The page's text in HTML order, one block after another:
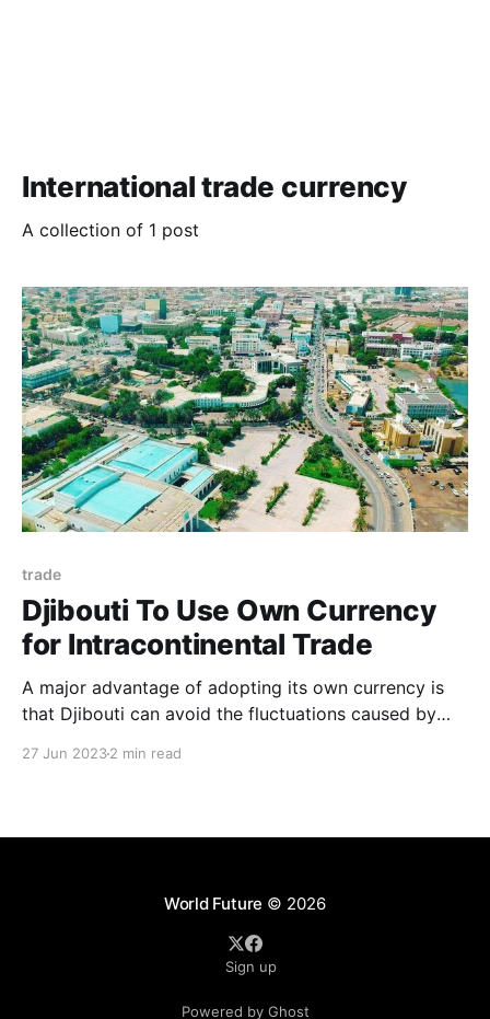
International trade currency
A collection of 1 post
trade
Djibouti To Use Own Currency
for Intracontinental Trade
A major advantage of adopting its own currency is
that Djibouti can avoid the fluctuations caused by
27 Jun 20232 min read
World Future © 2026
Sign up
Powered by Ghost